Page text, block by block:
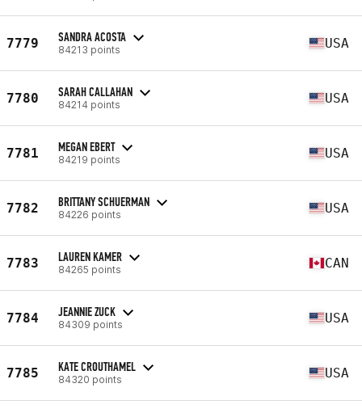
7779 SANDRA ACOSTA
84213 points USA
7780 SARAH CALLAHAN
84214 points USA
7781 MEGAN EBERT
84219 points USA
7782 BRITTANY SCHUERMAN
84226 points USA
7783 LAUREN KAMER
84265 points CAN
7784 JEANNIE ZUCK
84309 points USA
7785 KATE CROUTHAMEL
84320 points USA